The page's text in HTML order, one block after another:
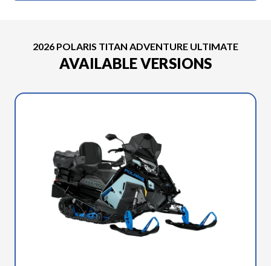
2026 POLARIS TITAN ADVENTURE ULTIMATE
AVAILABLE VERSIONS